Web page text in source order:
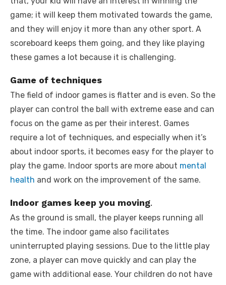
game; it will keep them motivated towards the game,
and they will enjoy it more than any other sport. A
scoreboard keeps them going, and they like playing
these games a lot because it is challenging.
Game of techniques
The field of indoor games is flatter and is even. So the
player can control the ball with extreme ease and can
focus on the game as per their interest. Games
require a lot of techniques, and especially when it’s
about indoor sports, it becomes easy for the player to
play the game. Indoor sports are more about mental
health and work on the improvement of the same.
Indoor games keep you moving.
As the ground is small, the player keeps running all
the time. The indoor game also facilitates
uninterrupted playing sessions. Due to the little play
zone, a player can move quickly and can play the
game with additional ease. Your children do not have